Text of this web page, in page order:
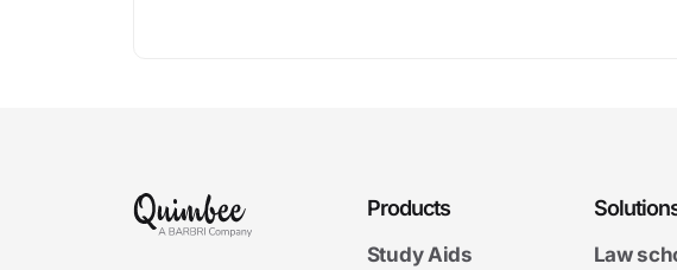
Products
Study Aids
Law